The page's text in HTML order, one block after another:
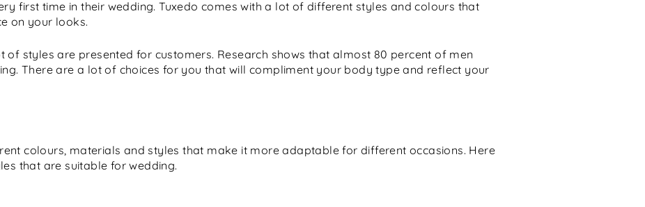
first time in their wedding. Tuxedo comes with a lot of different styles and colours that
on your looks.
of styles are presented for customers. Research shows that almost 80 percent of men
There are a lot of choices for you that will compliment your body type and reflect your
colours, materials and styles that make it more adaptable for different occasions. Here
that are suitable for wedding.